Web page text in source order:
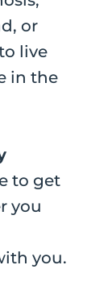
or
live
in the
to get
you
you.